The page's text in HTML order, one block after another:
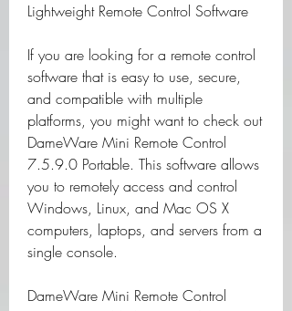
Lightweight Remote Control Software
If you are looking for a remote control
software that is easy to use, secure,
and compatible with multiple
platforms, you might want to check out
DameWare Mini Remote Control
7.5.9.0 Portable. This software allows
you to remotely access and control
Windows, Linux, and Mac OS X
computers, laptops, and servers from a
single console.
DameWare Mini Remote Control